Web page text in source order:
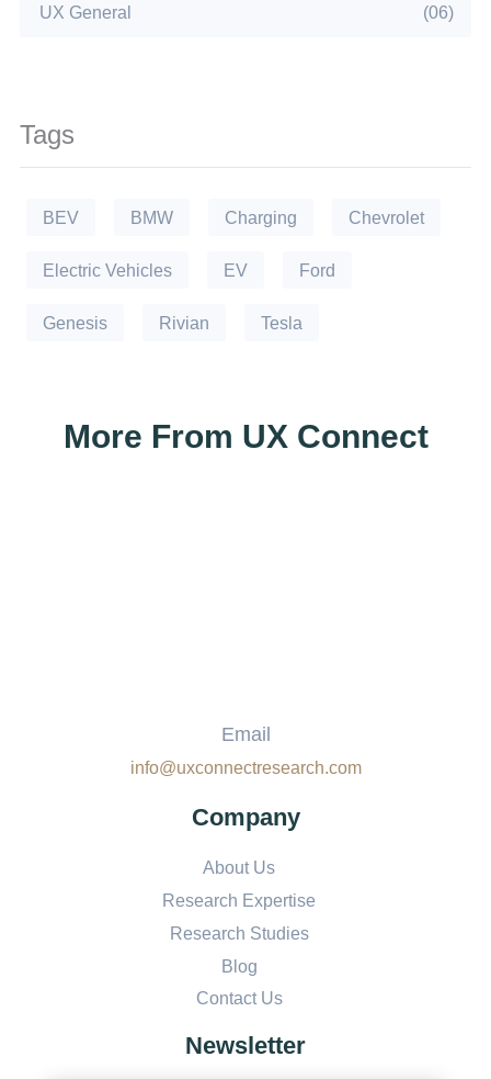
UX General (06)
Tags
BEV BMW Charging Chevrolet
Electric Vehicles EV Ford
Genesis Rivian Tesla
More From UX Connect
Email
info@uxconnectresearch.com
Company
About Us
Research Expertise
Research Studies
Blog
Contact Us
Newsletter